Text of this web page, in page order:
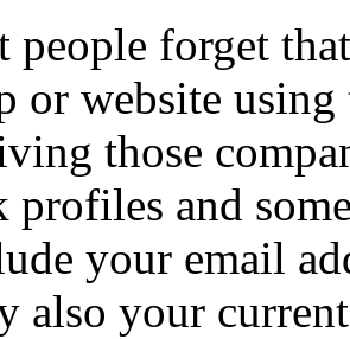
people forget
or website
those
profiles and
your email
also your